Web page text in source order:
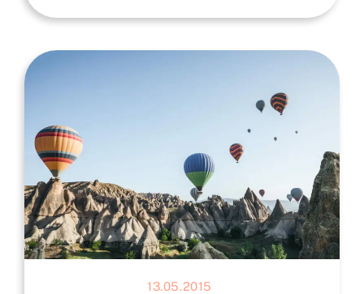
13.05.2015